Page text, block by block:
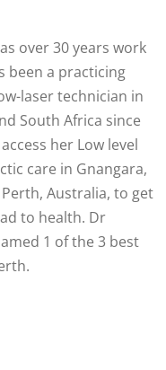
over 30 years work
been a practicing
laser technician in
South Africa since
her Low level
care in Gnangara,
Australia, to get
to health. Dr
1 of the 3 best